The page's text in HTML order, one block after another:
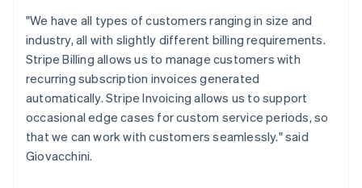
"We have all types of customers ranging in size and
industry, all with slightly different billing requirements.
Stripe Billing allows us to manage customers with
recurring subscription invoices generated
automatically. Stripe Invoicing allows us to support
occasional edge cases for custom service periods, so
that we can work with customers seamlessly." said
Giovacchini.